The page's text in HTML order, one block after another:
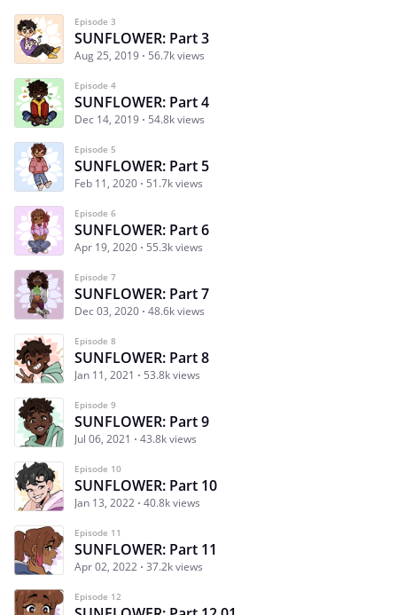
Episode 3
SUNFLOWER: Part 3
Aug 25, 2019 56.7k views
Episode 4
SUNFLOWER: Part 4
Dec 14, 2019 54.8k views
Episode 5
SUNFLOWER: Part 5
Feb 11, 2020 51.7k views
Episode 6
SUNFLOWER: Part 6
Apr 19, 2020 55.3k views
Episode 7
SUNFLOWER: Part 7
Dec 03, 2020 48.6k views
Episode 8
SUNFLOWER: Part 8
Jan 11, 2021 53.8k views
Episode 9
SUNFLOWER: Part 9
Jul 06, 2021 43.8k views
Episode 10
SUNFLOWER: Part 10
Jan 13, 2022 40.8k views
Episode 11
SUNFLOWER: Part 11
Apr 02, 2022 37.2k views
Episode 12